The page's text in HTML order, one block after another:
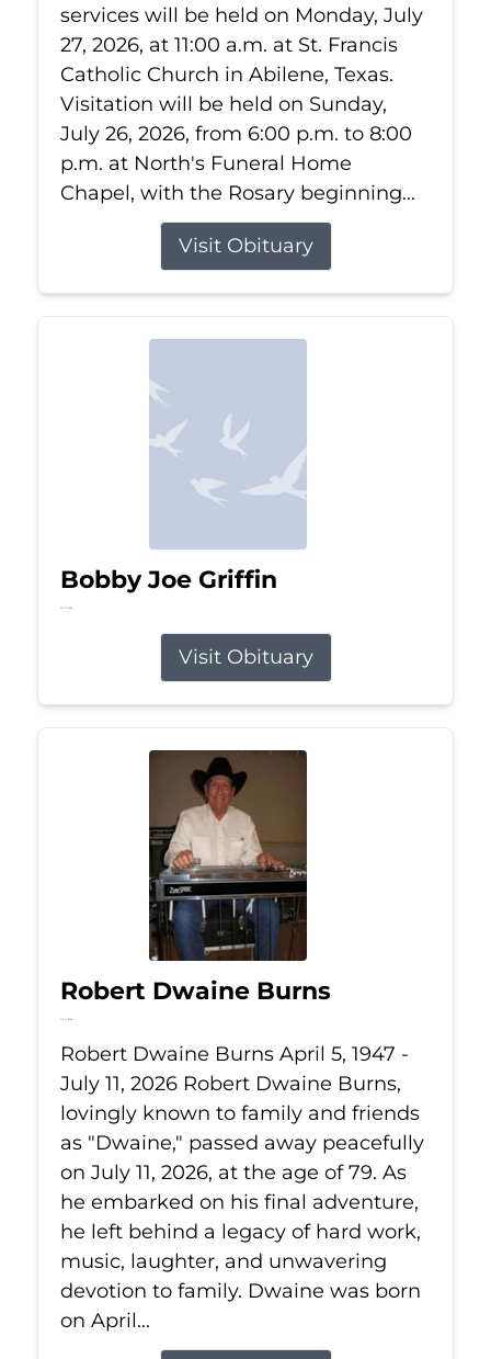
services will be held on Monday, July
27, 2026, at 11:00 a.m. at St. Francis
Catholic Church in Abilene, Texas.
Visitation will be held on Sunday,
July 26, 2026, from 6:00 p.m. to 8:00
p.m. at North's Funeral Home
Chapel, with the Rosary beginning...
Visit Obituary
Bobby Joe Griffin
Jul 13, 2026
Visit Obituary
Robert Dwaine Burns
Jul 11, 2026
Robert Dwaine Burns April 5, 1947 -
July 11, 2026 Robert Dwaine Burns,
lovingly known to family and friends
as "Dwaine," passed away peacefully
on July 11, 2026, at the age of 79. As
he embarked on his final adventure,
he left behind a legacy of hard work,
music, laughter, and unwavering
devotion to family. Dwaine was born
on April...